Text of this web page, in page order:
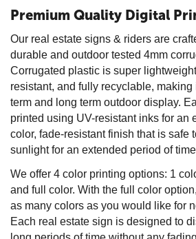
Premium Quality Digital
Our real estate signs & riders are
durable and outdoor tested 4mm
Corrugated plastic is super
resistant, and fully recyclable, making
term and long term outdoor display.
printed using UV-resistant inks for an
color, fade-resistant finish that is safe
sunlight for an extended period of
We offer 4 color printing options: 1
and full color. With the full color
as many colors as you would like for
Each real estate sign is designed to